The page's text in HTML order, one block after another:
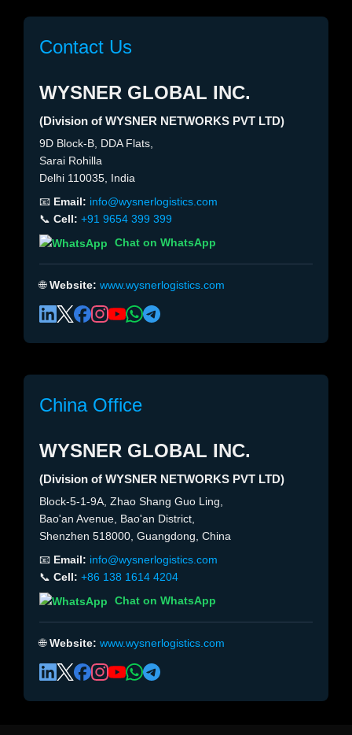
Contact Us
WYSNER GLOBAL INC.
(Division of WYSNER NETWORKS PVT LTD)
9D Block-B, DDA Flats,
Sarai Rohilla
Delhi 110035, India
📧 Email: info@wysnerlogistics.com
📞 Cell: +91 9654 399 399
Chat on WhatsApp
🌐Website: www.wysnerlogistics.com
China Office
WYSNER GLOBAL INC.
(Division of WYSNER NETWORKS PVT LTD)
Block-5-1-9A, Zhao Shang Guo Ling,
Bao'an Avenue, Bao'an District,
Shenzhen 518000, Guangdong, China
📧 Email: info@wysnerlogistics.com
📞 Cell: +86 138 1614 4204
Chat on WhatsApp
🌐Website: www.wysnerlogistics.com